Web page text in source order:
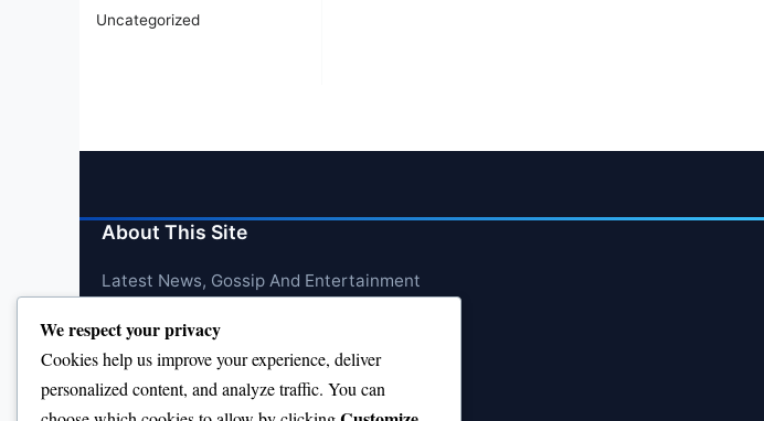
Uncategorized
About This Site
Latest News, Gossip And Entertainment
We respect your privacy
Cookies help us improve your experience, deliver
personalized content, and analyze traffic. You can